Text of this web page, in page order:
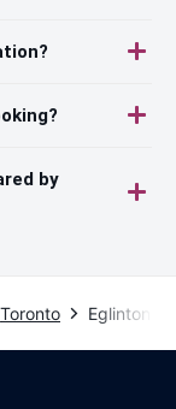
by
Toronto Eglinton,